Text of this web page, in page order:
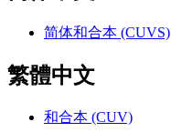
简体和合本 (CUVS)
繁體中文
和合本 (CUV)